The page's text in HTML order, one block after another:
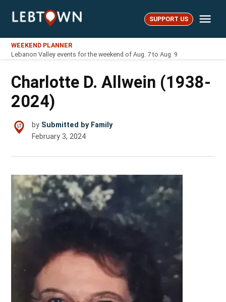
LebTown SUPPORT US
WEEKEND PLANNER
Lebanon Valley events for the weekend of Aug. 7 to Aug. 9
Charlotte D. Allwein (1938-
2024)
by Submitted by Family
February 3, 2024